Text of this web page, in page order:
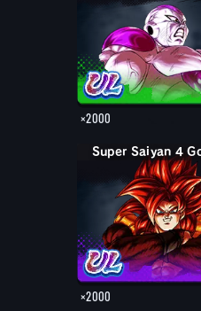
×2000
Super Saiyan 4
×2000